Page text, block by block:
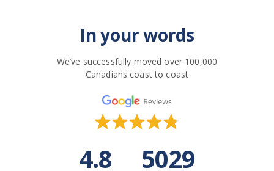
In your words
We’ve successfully moved over 100,000
Canadians coast to coast
4.8 5029